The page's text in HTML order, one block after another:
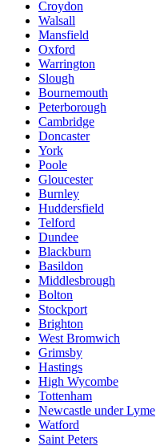
Croydon
Walsall
Mansfield
Oxford
Warrington
Slough
Bournemouth
Peterborough
Cambridge
Doncaster
York
Poole
Gloucester
Burnley
Huddersfield
Telford
Dundee
Blackburn
Basildon
Middlesbrough
Bolton
Stockport
Brighton
West Bromwich
Grimsby
Hastings
High Wycombe
Tottenham
Newcastle under Lyme
Watford
Saint Peters